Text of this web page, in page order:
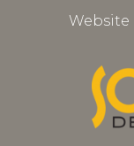
Website